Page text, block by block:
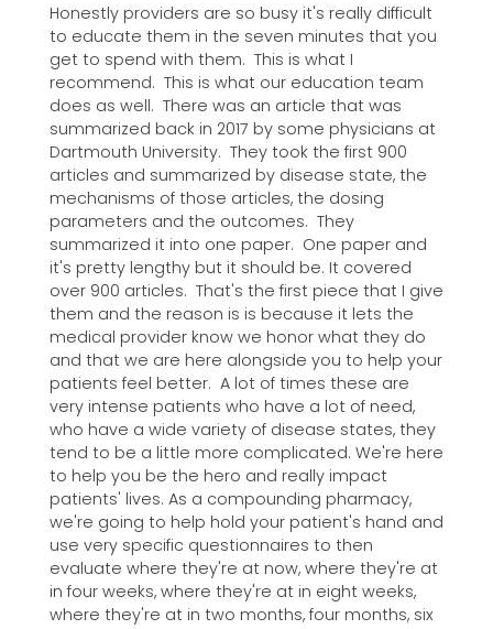
Honestly providers are so busy it's really difficult
to educate them in the seven minutes that you
get to spend with them. This is what I
recommend. This is what our education team
does as well. There was an article that was
summarized back in 2017 by some physicians at
Dartmouth University. They took the first 900
articles and summarized by disease state, the
mechanisms of those articles, the dosing
parameters and the outcomes. They
summarized it into one paper. One paper and
it's pretty lengthy but it should be. It covered
over 900 articles. That's the first piece that I give
them and the reason is is because it lets the
medical provider know we honor what they do
and that we are here alongside you to help your
patients feel better. A lot of times these are
very intense patients who have a lot of need,
who have a wide variety of disease states, they
tend to be a little more complicated. We're here
to help you be the hero and really impact
patients' lives. As a compounding pharmacy,
we're going to help hold your patient's hand and
use very specific questionnaires to then
evaluate where they're at now, where they're at
in four weeks, where they're at in eight weeks,
where they're at in two months, four months, six